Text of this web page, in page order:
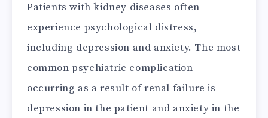
Patients with kidney diseases often
experience psychological distress,
including depression and anxiety. The most
common psychiatric complication
occurring as a result of renal failure is
depression in the patient and anxiety in the